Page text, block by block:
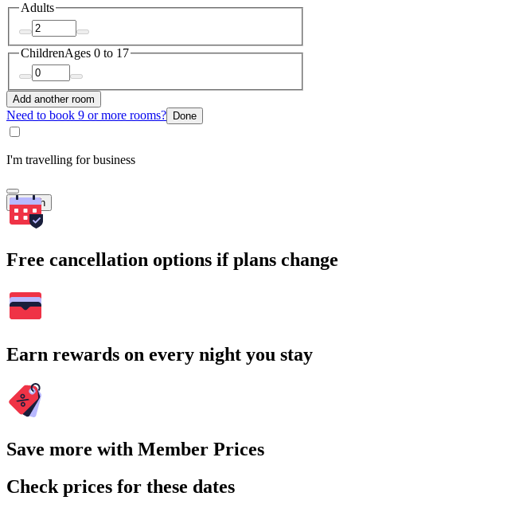
Adults
ChildrenAges 0 to 17
Add another room
Need to book 9 or more rooms? Done
I'm travelling for business
Search
Free cancellation options if plans change
Earn rewards on every night you stay
Save more with Member Prices
Check prices for these dates